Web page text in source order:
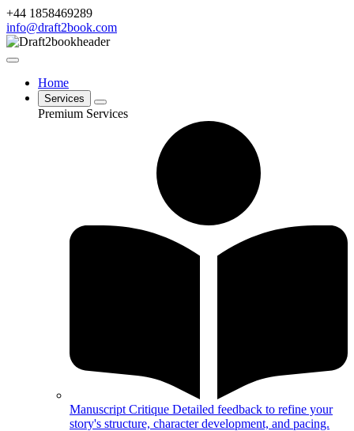
+44 1858469289
info@draft2book.com
Home
Services
Premium Services
Manuscript Critique Detailed feedback to refine your
story's structure, character development, and pacing.